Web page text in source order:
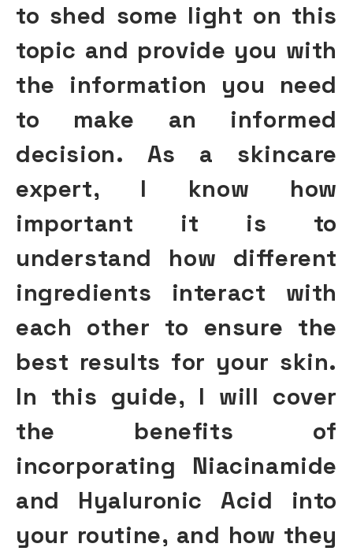
to shed some light on this
topic and provide you with
the information you need
to make an informed
decision. As a skincare
expert, I know how
important it is to
understand how different
ingredients interact with
each other to ensure the
best results for your skin.
In this guide, I will cover
the benefits of
incorporating Niacinamide
and Hyaluronic Acid into
your routine, and how they